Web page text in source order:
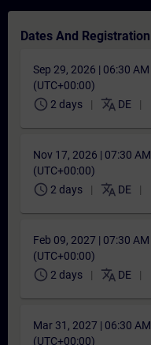
Dates And Registration
Sep 29, 2026 | 06:30 AM
(UTC+00:00)
schedule 2 days translate DE
Nov 17, 2026 | 07:30 AM
(UTC+00:00)
schedule 2 days translate DE
Feb 09, 2027 | 07:30 AM
(UTC+00:00)
schedule 2 days translate DE
Mar 31, 2027 | 06:30 AM
(UTC+00:00)